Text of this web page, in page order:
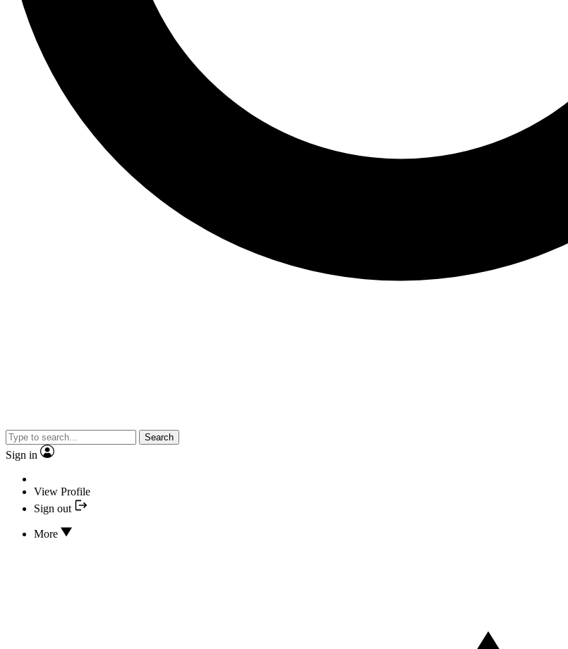
Search
Sign in
View Profile
Sign out
More